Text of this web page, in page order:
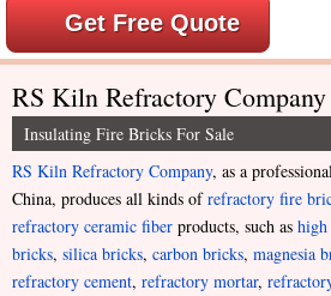
Get Free Quote
RS Kiln Refractory Company
Insulating Fire Bricks For Sale
RS Kiln Refractory Company, as a
China, produces all kinds ofrefractory fire
refractory ceramic fiber products, such as
bricks, silica bricks, carbon bricks, magnesia
refractory cement, refractory mortar,